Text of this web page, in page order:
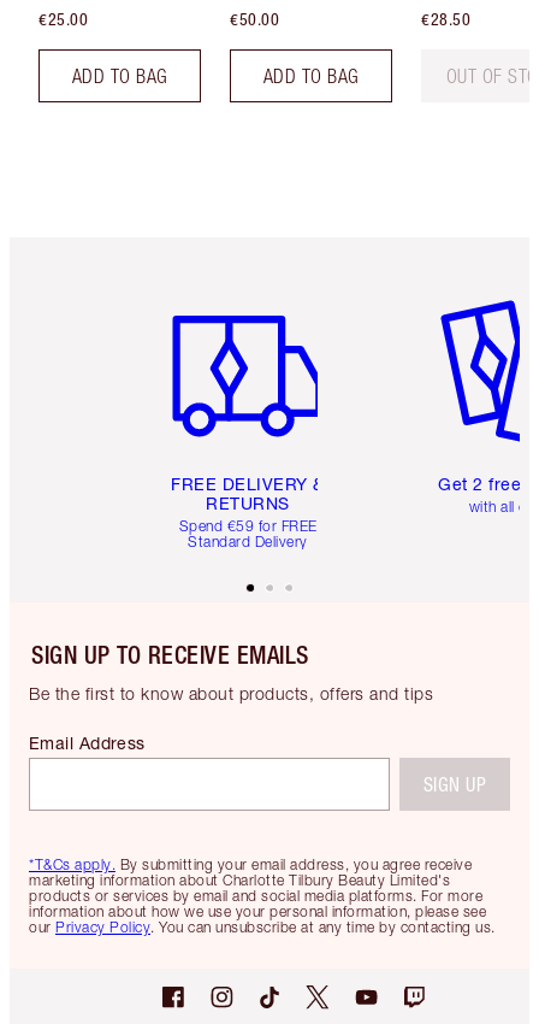
€25.00
ADD TO BAG
€50.00
ADD TO BAG
€28.50
OUT OF
FREE DELIVERY &
RETURNS
Spend €59 for FREE
Standard Delivery
Get 2 free
with all
SIGN UP TO RECEIVE EMAILS
Be the first to know about products, offers and tips
*T&Cs apply. By submitting your email address, you agree receive
marketing information about Charlotte Tilbury Beauty Limited's
products or services by email and social media platforms. For more
information about how we use your personal information, please see
our Privacy Policy. You can unsubscribe at any time by contacting us.
Email Address
SIGN UP